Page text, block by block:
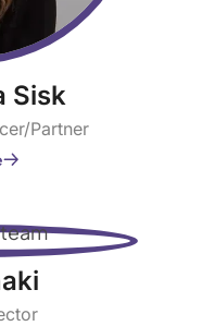
Sisk
Partner